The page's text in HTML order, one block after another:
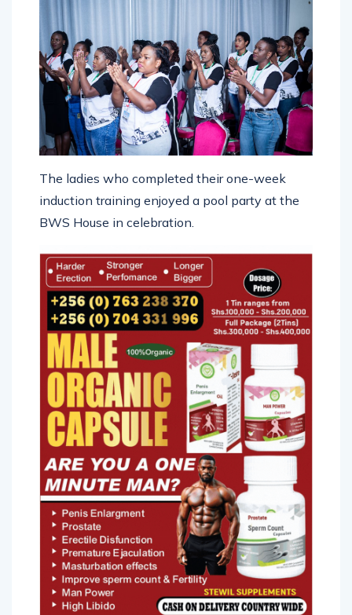
The ladies who completed their one-week
induction training enjoyed a pool party at the
BWS House in celebration.